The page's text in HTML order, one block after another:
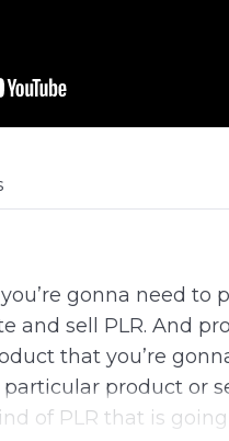
gonna need to
and sell PLR. And
that you’re
product or
of PLR that is